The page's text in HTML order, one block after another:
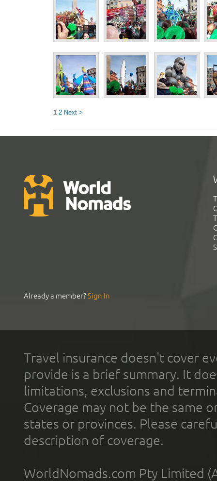
1 2 Next >
Already a member?Sign In
Travel insurance doesn't cover
provide is a brief summary. It
limitations, exclusions and
Coverage may not be the same
states or provinces. Please
description of coverage.
WorldNomads.com Pty Limited